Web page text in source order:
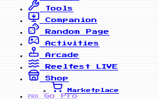
Tools
Companion
Random Page
Activities
Arcade
Reelfest
LIVE
Shop
Marketplace
PRO
Go Pro